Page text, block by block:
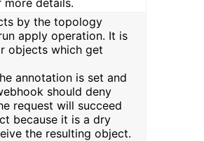
more details.
by the topology
apply operation. It is
objects which get
annotation is set and
should deny
request will succeed
because it is a dry
the resulting object.